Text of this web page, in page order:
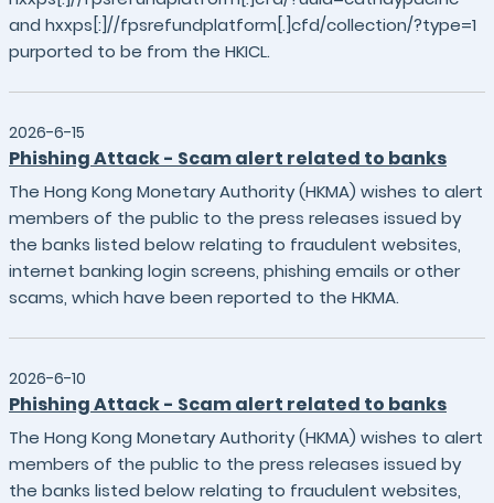
and hxxps[:]//fpsrefundplatform[.]cfd/collection/?type=1
purported to be from the HKICL.
2026-6-15
Phishing Attack - Scam alert related to banks
The Hong Kong Monetary Authority (HKMA) wishes to alert
members of the public to the press releases issued by
the banks listed below relating to fraudulent websites,
internet banking login screens, phishing emails or other
scams, which have been reported to the HKMA.
2026-6-10
Phishing Attack - Scam alert related to banks
The Hong Kong Monetary Authority (HKMA) wishes to alert
members of the public to the press releases issued by
the banks listed below relating to fraudulent websites,